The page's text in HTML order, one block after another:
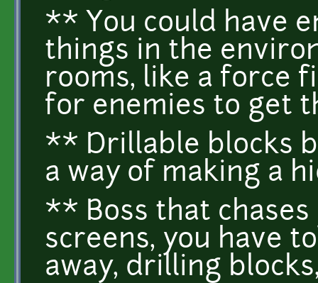
** You could have
things in the
rooms, like a force
for enemies to get
** Drillable blocks
a way of making a
** Boss that
screens, you have
away, drilling